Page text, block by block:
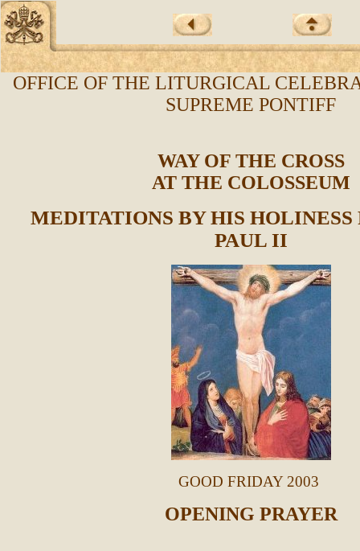
OFFICE OF THE LITURGICAL
SUPREME PONTIFF
WAY OF THE CROSS
AT THE COLOSSEUM
MEDITATIONS BY HIS HOLINESS
PAUL II
GOOD FRIDAY 2003
OPENING PRAYER